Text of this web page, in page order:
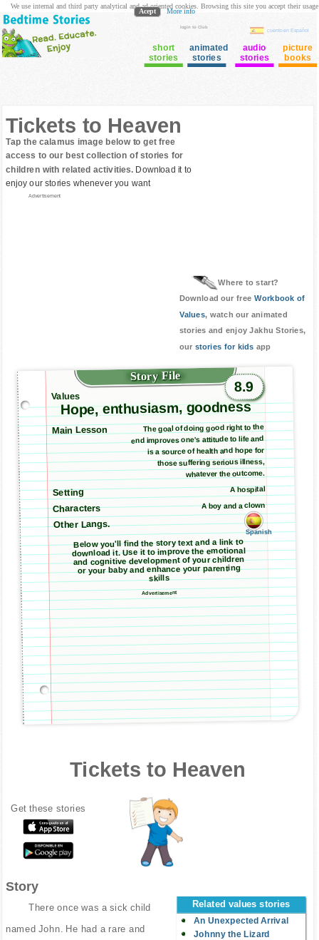
login to Club
cuento en Español
short
stories
animated
stories
audio
stories
picture
books
Tickets to Heaven
Tap the calamus image below to get free
access to our best collection of stories for
children with related activities. Download it to
enjoy our stories whenever you want
Advertisement
Where to start?
Download our free Workbook of
Values, watch our animated
stories and enjoy Jakhu Stories,
our stories for kids app
Story File
8.9
Values
Hope, enthusiasm, goodness
Main Lesson The goal of doing good right to the
end improves one's attitude to life and
is a source of health and hope for
those suffering serious illness,
whatever the outcome.
Setting A hospital
Characters A boy and a clown
Other Langs.
Spanish
Below you'll find the story text and a link to
download it. Use it to improve the emotional
and cognitive development of your children
or your baby and enhance your parenting
skills
Advertisement
Tickets to Heaven
Get these stories
Story
Related values stories
An Unexpected Arrival
Johnny the Lizard
There once was a sick child
named John. He had a rare and
We use internal and third party analytical and ad oriented cookies. Browsing this site you accept their usage
Acept More info